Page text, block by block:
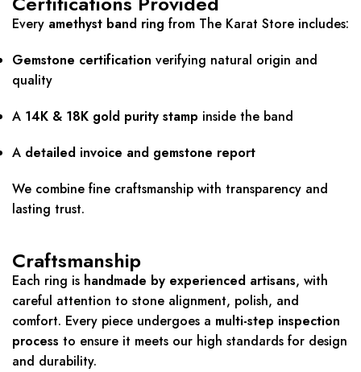
Every amethyst band ring from The Karat Store includes:
Gemstone certification verifying natural origin and
quality
A 14K & 18K gold purity stamp inside the band
A detailed invoice and gemstone report
We combine fine craftsmanship with transparency and
lasting trust.
Craftsmanship
Each ring is handmade by experienced artisans, with
careful attention to stone alignment, polish, and
comfort. Every piece undergoes a multi-step inspection
process to ensure it meets our high standards for design
and durability.